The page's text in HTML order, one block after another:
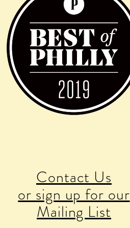
Contact Us
or sign up for our
Mailing List